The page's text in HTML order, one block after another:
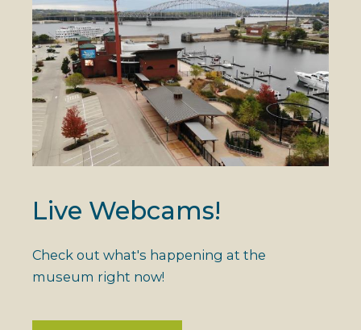
Live Webcams!
Check out what's happening at the
museum right now!